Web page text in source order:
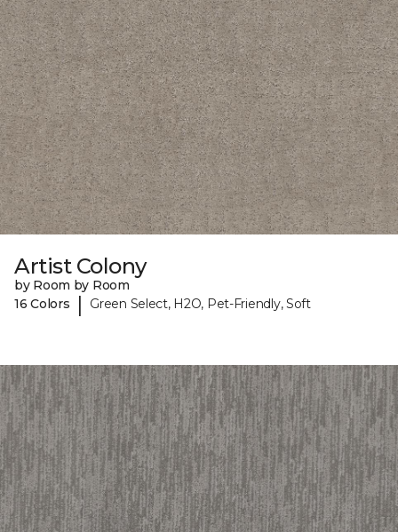
Artist Colony
by Room by Room
16 Colors
| Green Select, H2O, Pet-Friendly, Soft